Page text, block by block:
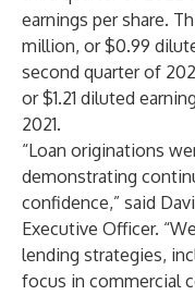
earnings per share.
million, or $0.99
second quarter of
or $1.21 diluted
2021.
“Loan originations
demonstrating
confidence,” said
Executive Officer.
lending strategies,
focus in commercial